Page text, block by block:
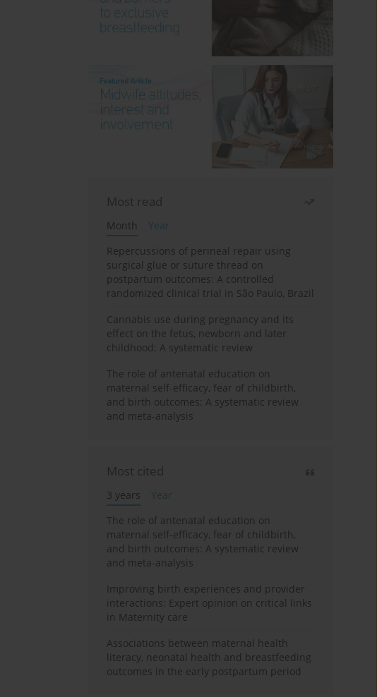
Most read
Month
Year
Repercussions of perineal repair using
surgical glue or suture thread on
postpartum outcomes: A controlled
randomized clinical trial in São Paulo, Brazil
Cannabis use during pregnancy and its
effect on the fetus, newborn and later
childhood: A systematic review
The role of antenatal education on
maternal self-efficacy, fear of childbirth,
and birth outcomes: A systematic review
and meta-analysis
Most cited
3 years
Year
The role of antenatal education on
maternal self-efficacy, fear of childbirth,
and birth outcomes: A systematic review
and meta-analysis
Improving birth experiences and provider
interactions: Expert opinion on critical links
in Maternity care
Associations between maternal health
literacy, neonatal health and breastfeeding
outcomes in the early postpartum period